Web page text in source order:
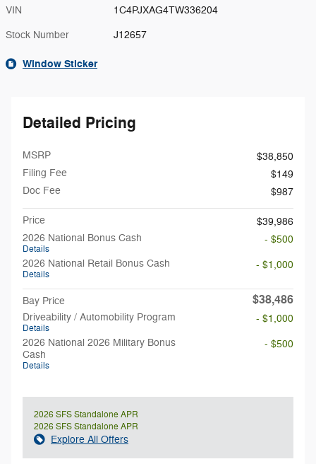
VIN 1C4PJXAG4TW336204
Stock Number J12657
Window Sticker
Detailed Pricing
MSRP
$38,850
Filing Fee
$149
Doc Fee
$987
Price
$39,986
2026 National Bonus Cash
Details
- $500
2026 National Retail Bonus Cash
Details
- $1,000
Bay Price $38,486
Driveability / Automobility Program
Details
- $1,000
2026 National 2026 Military Bonus
Cash
Details
- $500
2026 SFS Standalone APR
2026 SFS Standalone APR
Explore All Offers